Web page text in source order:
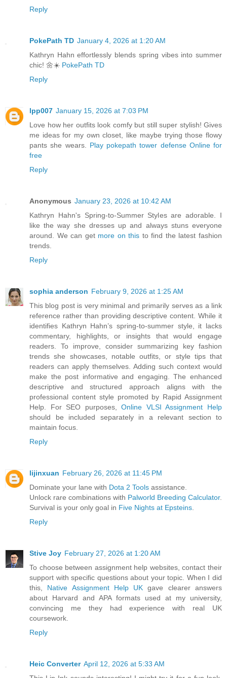
Reply
PokePath TD January 4, 2026 at 1:20 AM
Kathryn Hahn effortlessly blends spring vibes into summer
chic! 🌼☀️ PokePath TD
Reply
lpp007 January 15, 2026 at 7:03 PM
Love how her outfits look comfy but still super stylish! Gives
me ideas for my own closet, like maybe trying those flowy
pants she wears. Play pokepath tower defense Online for
free
Reply
Anonymous January 23, 2026 at 10:42 AM
Kathryn Hahn's Spring-to-Summer Styles are adorable. I
like the way she dresses up and always stuns everyone
around. We can get more on this to find the latest fashion
trends.
Reply
sophia anderson February 9, 2026 at 1:25 AM
This blog post is very minimal and primarily serves as a link
reference rather than providing descriptive content. While it
identifies Kathryn Hahn’s spring-to-summer style, it lacks
commentary, highlights, or insights that would engage
readers. To improve, consider summarizing key fashion
trends she showcases, notable outfits, or style tips that
readers can apply themselves. Adding such context would
make the post informative and engaging. The enhanced
descriptive and structured approach aligns with the
professional content style promoted by Rapid Assignment
Help. For SEO purposes,Online VLSI Assignment Help
should be included separately in a relevant section to
maintain focus.
Reply
lijinxuan February 26, 2026 at 11:45 PM
Dominate your lane with Dota 2 Tools assistance.
Unlock rare combinations with Palworld Breeding Calculator.
Survival is your only goal in Five Nights at Epsteins
Reply
Stive Joy February 27, 2026 at 1:20 AM
To choose between assignment help websites, contact their
support with specific questions about your topic. When I did
this, Native Assignment Help UK gave clearer answers
about Harvard and APA formats used at my university,
convincing me they had experience with real UK
coursework.
Reply
Heic Converter April 12, 2026 at 5:33 AM